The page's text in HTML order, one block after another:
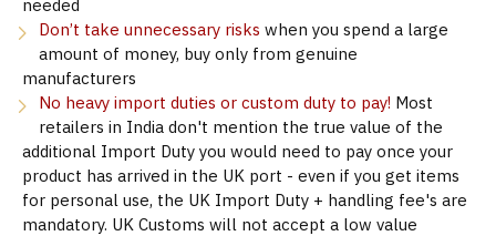
needed
Don’t take unnecessary risks when you spend a large
amount of money, buy only from genuine
manufacturers
No heavy import duties or custom duty to pay! Most
retailers in India don't mention the true value of the
additional Import Duty you would need to pay once your
product has arrived in the UK port - even if you get items
for personal use, the UK Import Duty + handling fee's are
mandatory. UK Customs will not accept a low value